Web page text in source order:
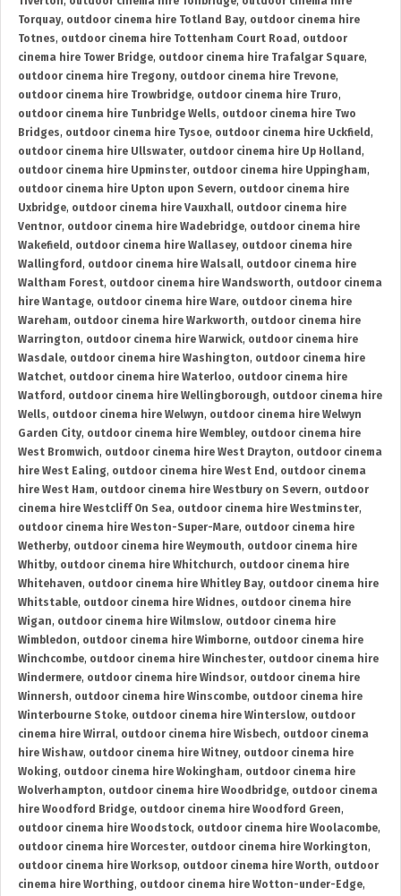
Torquay, outdoor cinema hire Totland Bay, outdoor cinema hire
Totnes, outdoor cinema hire Tottenham Court Road , outdoor
cinema hire Tower Bridge, outdoor cinema hire Trafalgar Square,
outdoor cinema hire Tregony, outdoor cinema hire Trevone,
outdoor cinema hire Trowbridge, outdoor cinema hire Truro,
outdoor cinema hire Tunbridge Wells, outdoor cinema hire Two
Bridges, outdoor cinema hire Tysoe, outdoor cinema hire Uckfield ,
outdoor cinema hire Ullswater, outdoor cinema hire Up Holland ,
outdoor cinema hire Upminster, outdoor cinema hire Uppingham,
outdoor cinema hire Upton upon Severn, outdoor cinema hire
Uxbridge, outdoor cinema hire Vauxhall, outdoor cinema hire
Ventnor, outdoor cinema hire Wadebridge, outdoor cinema hire
Wakefield , outdoor cinema hire Wallasey, outdoor cinema hire
Wallingford , outdoor cinema hire Walsall, outdoor cinema hire
Waltham Forest, outdoor cinema hire Wandsworth, outdoor cinema
hire Wantage, outdoor cinema hire Ware, outdoor cinema hire
Wareham, outdoor cinema hire Warkworth, outdoor cinema hire
Warrington, outdoor cinema hire Warwick, outdoor cinema hire
Wasdale, outdoor cinema hire Washington, outdoor cinema hire
Watchet, outdoor cinema hire Waterloo, outdoor cinema hire
Watford , outdoor cinema hire Wellingborough, outdoor cinema hire
Wells, outdoor cinema hire Welwyn, outdoor cinema hire Welwyn
Garden City, outdoor cinema hire Wembley, outdoor cinema hire
West Bromwich, outdoor cinema hire West Drayton, outdoor cinema
hire West Ealing, outdoor cinema hire West End , outdoor cinema
hire West Ham, outdoor cinema hire Westbury on Severn, outdoor
cinema hire Westcliff On Sea, outdoor cinema hire Westminster,
outdoor cinema hire Weston-Super-Mare, outdoor cinema hire
Wetherby, outdoor cinema hire Weymouth, outdoor cinema hire
Whitby, outdoor cinema hire Whitchurch, outdoor cinema hire
Whitehaven, outdoor cinema hire Whitley Bay, outdoor cinema hire
Whitstable, outdoor cinema hire Widnes, outdoor cinema hire
Wigan, outdoor cinema hire Wilmslow, outdoor cinema hire
Wimbledon, outdoor cinema hire Wimborne, outdoor cinema hire
Winchcombe, outdoor cinema hire Winchester, outdoor cinema hire
Windermere, outdoor cinema hire Windsor, outdoor cinema hire
Winnersh, outdoor cinema hire Winscombe, outdoor cinema hire
Winterbourne Stoke, outdoor cinema hire Winterslow, outdoor
cinema hire Wirral, outdoor cinema hire Wisbech, outdoor cinema
hire Wishaw, outdoor cinema hire Witney, outdoor cinema hire
Woking, outdoor cinema hire Wokingham, outdoor cinema hire
Wolverhampton, outdoor cinema hire Woodbridge, outdoor cinema
hire Woodford Bridge, outdoor cinema hire Woodford Green,
outdoor cinema hire Woodstock, outdoor cinema hire Woolacombe,
outdoor cinema hire Worcester, outdoor cinema hire Workington,
outdoor cinema hire Worksop, outdoor cinema hire Worth, outdoor
cinema hire Worthing, outdoor cinema hire Wotton-under-Edge,